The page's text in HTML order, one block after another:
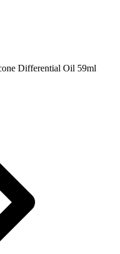
Differential Oil 59ml